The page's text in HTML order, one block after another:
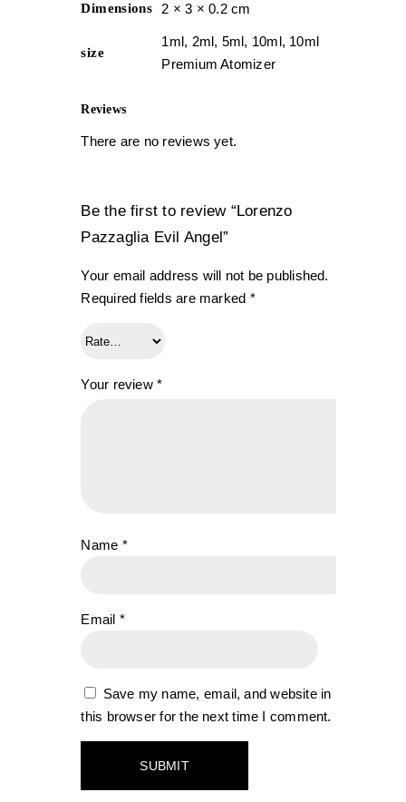
Dimensions 2 × 3 × 0.2 cm
size
1ml, 2ml, 5ml, 10ml, 10ml
Premium Atomizer
Reviews
There are no reviews yet.
Be the first to review “Lorenzo
Pazzaglia Evil Angel”
Your email address will not be published.
Required fields are marked *
Your review*
Name *
Email *
Save my name, email, and website in
this browser for the next time I comment.